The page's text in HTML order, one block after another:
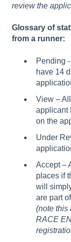
review the
Glossary of
from a runner:
Pending
have 14
View –
applicant
on the
Under
Accept –
places if
will
are part
(note this
RACE